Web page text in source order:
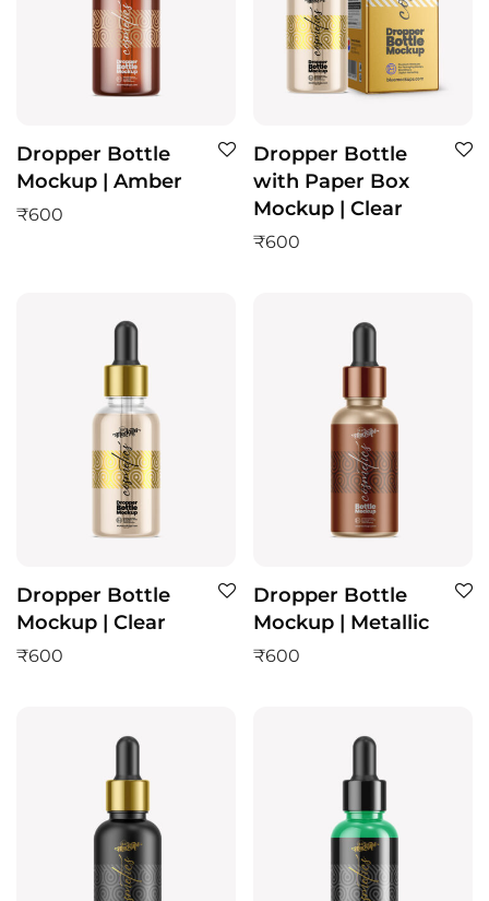
Dropper Bottle
Mockup | Amber
₹600
Dropper Bottle
with Paper Box
Mockup | Clear
₹600
Dropper Bottle
Mockup | Clear
₹600
Dropper Bottle
Mockup | Metallic
₹600